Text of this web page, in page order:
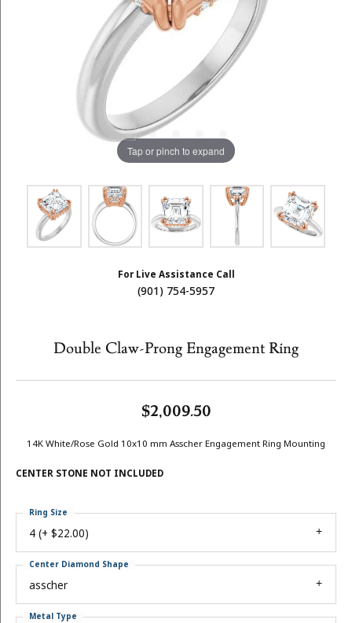
Tap or pinch to expand
For Live Assistance Call
(901) 754-5957
Double Claw-Prong Engagement Ring
$2,009.50
14K White/Rose Gold 10x10 mm Asscher Engagement Ring Mounting
CENTER STONE NOT INCLUDED
4 (+ $22.00)
Ring Size
asscher
Center Diamond Shape
Metal Type